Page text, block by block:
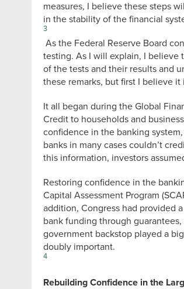
measures, I believe these steps
in the stability of the financial
3
As the Federal Reserve Board
testing. As I will explain, I believe
of the tests and their results and
these remarks, but first I believe
It all began during the Global
Credit to households and
confidence in the banking
banks in many cases couldn’t
this information, investors
Restoring confidence in the
Capital Assessment Program
addition, Congress had provided
bank funding through
government backstop played a
doubly important.
4
Rebuilding Confidence in the